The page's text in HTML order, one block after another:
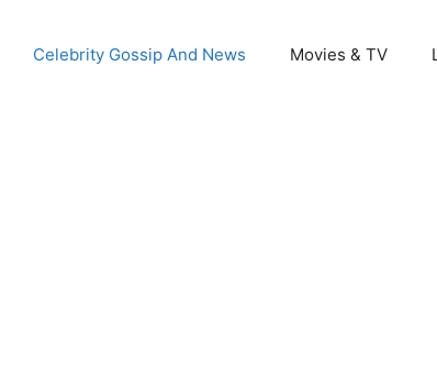
Celebrity Gossip And News Movies & TV